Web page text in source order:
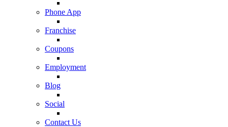
Phone App
Franchise
Coupons
Employment
Blog
Social
Contact Us